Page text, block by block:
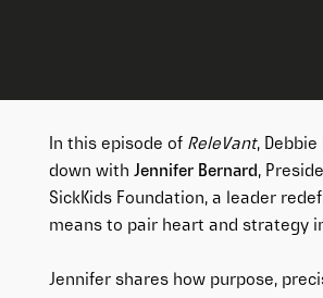
In this episode of ReleVant,
down with Jennifer Bernard,
SickKids Foundation, a leader
means to pair heart and strategy
Jennifer shares how purpose,